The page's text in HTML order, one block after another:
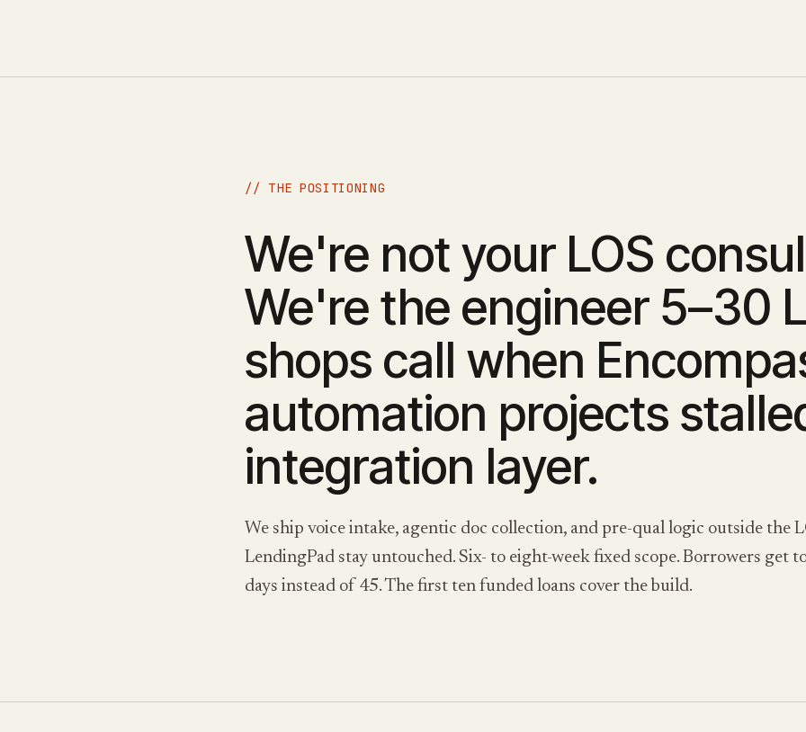
// THE POSITIONING
We're not your LOS
We're the engineer 5–30
shops call when
automation projects
integration layer.
We ship voice intake, agentic doc collection, and pre-qual logic outside the
LendingPad stay untouched. Six- to eight-week fixed scope. Borrowers get
days instead of 45. The first ten funded loans cover the build.